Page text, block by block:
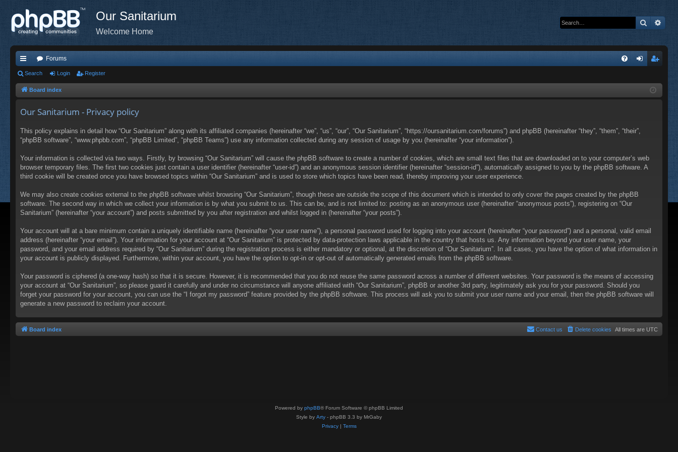
Our Sanitarium
Welcome Home
Search
ui
ck
Forums
ist
Search Login Register
Board index
Our Sanitarium - Privacy policy
This policy explains in detail how “Our Sanitarium” along with its affiliated companies (hereinafter “we”, “us”, “our”, “Our Sanitarium”, “https://oursanitarium.com/forums”) and phpBB (hereinafter “they”, “them”, “their”,
“phpBB software”, “www.phpbb.com”, “phpBB Limited”, “phpBB Teams”) use any information collected during any session of usage by you (hereinafter “your information”).
Your information is collected via two ways. Firstly, by browsing “Our Sanitarium” will cause the phpBB software to create a number of cookies, which are small text files that are downloaded on to your computer’s web
browser temporary files. The first two cookies just contain a user identifier (hereinafter “user-id”) and an anonymous session identifier (hereinafter “session-id”), automatically assigned to you by the phpBB software. A
third cookie will be created once you have browsed topics within “Our Sanitarium” and is used to store which topics have been read, thereby improving your user experience.
We may also create cookies external to the phpBB software whilst browsing “Our Sanitarium”, though these are outside the scope of this document which is intended to only cover the pages created by the phpBB
software. The second way in which we collect your information is by what you submit to us. This can be, and is not limited to: posting as an anonymous user (hereinafter “anonymous posts”), registering on “Our
Sanitarium” (hereinafter “your account”) and posts submitted by you after registration and whilst logged in (hereinafter “your posts”).
Your account will at a bare minimum contain a uniquely identifiable name (hereinafter “your user name”), a personal password used for logging into your account (hereinafter “your password”) and a personal, valid email
address (hereinafter “your email”). Your information for your account at “Our Sanitarium” is protected by data-protection laws applicable in the country that hosts us. Any information beyond your user name, your
password, and your email address required by “Our Sanitarium” during the registration process is either mandatory or optional, at the discretion of “Our Sanitarium”. In all cases, you have the option of what information in
your account is publicly displayed. Furthermore, within your account, you have the option to opt-in or opt-out of automatically generated emails from the phpBB software.
Your password is ciphered (a one-way hash) so that it is secure. However, it is recommended that you do not reuse the same password across a number of different websites. Your password is the means of accessing
your account at “Our Sanitarium”, so please guard it carefully and under no circumstance will anyone affiliated with “Our Sanitarium”, phpBB or another 3rd party, legitimately ask you for your password. Should you
forget your password for your account, you can use the “I forgot my password” feature provided by the phpBB software. This process will ask you to submit your user name and your email, then the phpBB software will
generate a new password to reclaim your account.
Board index All times are UTC
Delete cookies
Contact us
Powered by phpBB® Forum Software © phpBB Limited
Style by Arty - phpBB 3.3 by MrGaby
Privacy| Terms